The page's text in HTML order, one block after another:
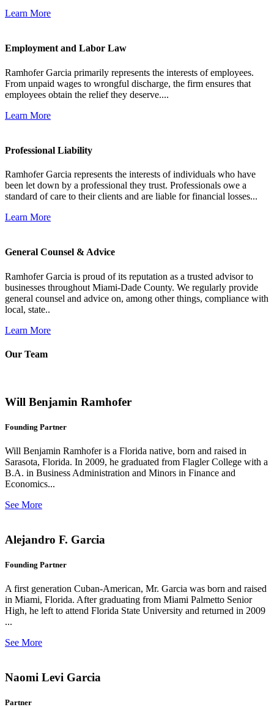
Learn More
Employment and Labor Law
Ramhofer Garcia primarily represents the interests of employees.
From unpaid wages to wrongful discharge, the firm ensures that
employees obtain the relief they deserve....
Learn More
Professional Liability
Ramhofer Garcia represents the interests of individuals who have
been let down by a professional they trust. Professionals owe a
standard of care to their clients and are liable for financial losses...
Learn More
General Counsel & Advice
Ramhofer Garcia is proud of its reputation as a trusted advisor to
businesses throughout Miami-Dade County. We regularly provide
general counsel and advice on, among other things, compliance with
local, state..
Learn More
Our Team
Will Benjamin Ramhofer
Founding Partner
Will Benjamin Ramhofer is a Florida native, born and raised in
Sarasota, Florida. In 2009, he graduated from Flagler College with a
B.A. in Business Administration and Minors in Finance and
Economics...
See More
Alejandro F. Garcia
Founding Partner
A first generation Cuban-American, Mr. Garcia was born and raised
in Miami, Florida. After graduating from Miami Palmetto Senior
High, he left to attend Florida State University and returned in 2009
...
See More
Naomi Levi Garcia
Partner